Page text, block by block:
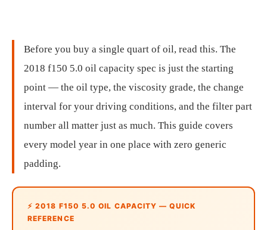
Before you buy a single quart of oil, read this. The
2018 f150 5.0 oil capacity spec is just the starting
point — the oil type, the viscosity grade, the change
interval for your driving conditions, and the filter part
number all matter just as much. This guide covers
every model year in one place with zero generic
padding.
⚡ 2018 F150 5.0 OIL CAPACITY — QUICK
REFERENCE